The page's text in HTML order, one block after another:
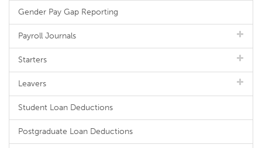
Gender Pay Gap Reporting
Payroll Journals
Starters
Leavers
Student Loan Deductions
Postgraduate Loan Deductions